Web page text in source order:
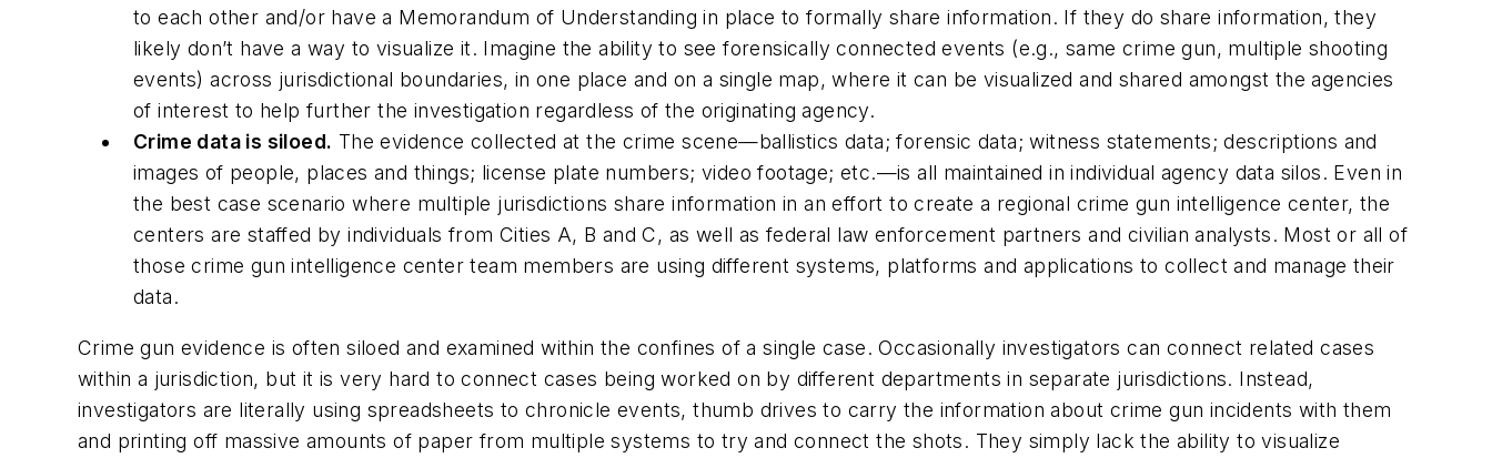
to each other and/or have a Memorandum of Understanding in place to formally share information. If they do share information, they
likely don’t have a way to visualize it. Imagine the ability to see forensically connected events (e.g., same crime gun, multiple shooting
events) across jurisdictional boundaries, in one place and on a single map, where it can be visualized and shared amongst the agencies
of interest to help further the investigation regardless of the originating agency.
Crime data is siloed. The evidence collected at the crime scene—ballistics data; forensic data; witness statements; descriptions and
images of people, places and things; license plate numbers; video footage; etc.—is all maintained in individual agency data silos. Even in
the best case scenario where multiple jurisdictions share information in an effort to create a regional crime gun intelligence center, the
centers are staffed by individuals from Cities A, B and C, as well as federal law enforcement partners and civilian analysts. Most or all of
those crime gun intelligence center team members are using different systems, platforms and applications to collect and manage their
data.
Crime gun evidence is often siloed and examined within the confines of a single case. Occasionally investigators can connect related cases
within a jurisdiction, but it is very hard to connect cases being worked on by different departments in separate jurisdictions. Instead,
investigators are literally using spreadsheets to chronicle events, thumb drives to carry the information about crime gun incidents with them
and printing off massive amounts of paper from multiple systems to try and connect the shots. They simply lack the ability to visualize